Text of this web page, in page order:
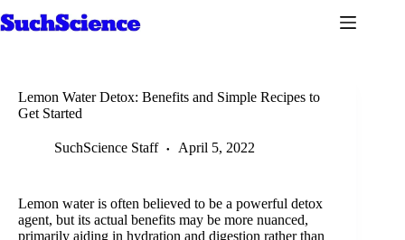
to
Lemon Water Detox: Benefits and Simple Recipes to
Get Started
SuchScience Staff April 5, 2022
Lemon water is often believed to be a powerful detox
agent, but its actual benefits may be more nuanced,
primarily aiding in hydration and digestion rather than